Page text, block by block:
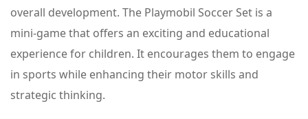
overall development. The Playmobil Soccer Set is a
mini-game that offers an exciting and educational
experience for children. It encourages them to engage
in sports while enhancing their motor skills and
strategic thinking.